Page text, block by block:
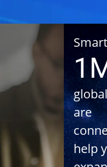
Achieving
efficiency
in Import/
Trade
preparation
using
Flight/
Information
are
help